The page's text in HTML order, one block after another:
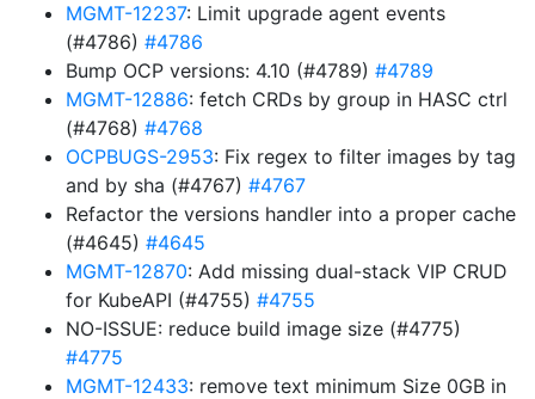
MGMT-12237: Limit upgrade agent events
(#4786) #4786
Bump OCP versions: 4.10 (#4789) #4789
MGMT-12886: fetch CRDs by group in HASC ctrl
(#4768) #4768
OCPBUGS-2953: Fix regex to filter images by tag
and by sha (#4767) #4767
Refactor the versions handler into a proper cache
(#4645) #4645
MGMT-12870: Add missing dual-stack VIP CRUD
for KubeAPI (#4755) #4755
NO-ISSUE: reduce build image size (#4775)
#4775
MGMT-12433: remove text minimum Size 0GB in